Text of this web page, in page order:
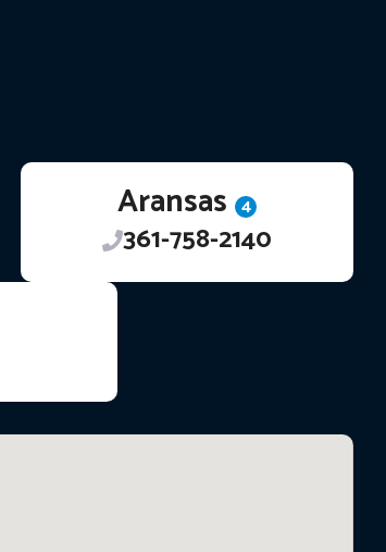
Aransas 4
361-758-2140